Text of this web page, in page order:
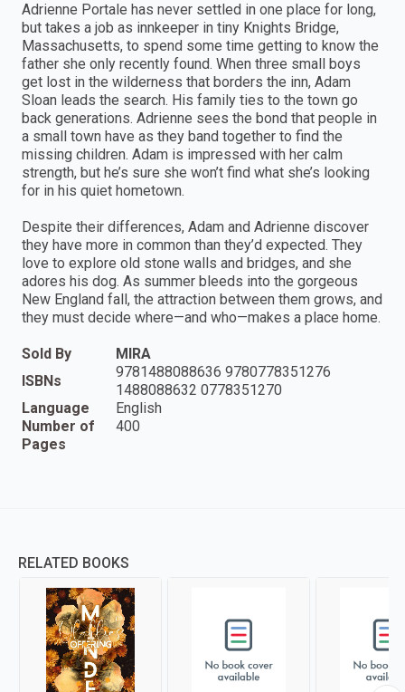
Adrienne Portale has never settled in one place for long,
but takes a job as innkeeper in tiny Knights Bridge,
Massachusetts, to spend some time getting to know the
father she only recently found. When three small boys
get lost in the wilderness that borders the inn, Adam
Sloan leads the search. His family ties to the town go
back generations. Adrienne sees the bond that people in
a small town have as they band together to find the
missing children. Adam is impressed with her calm
strength, but he’s sure she won’t find what she’s looking
for in his quiet hometown.
Despite their differences, Adam and Adrienne discover
they have more in common than they’d expected. They
love to explore old stone walls and bridges, and she
adores his dog. As summer bleeds into the gorgeous
New England fall, the attraction between them grows, and
they must decide where—and who—makes a place home.
Sold By
MIRA
ISBNs
9781488088636 9780778351276
1488088632 0778351270
Language
English
Number of
Pages
400
RELATED BOOKS